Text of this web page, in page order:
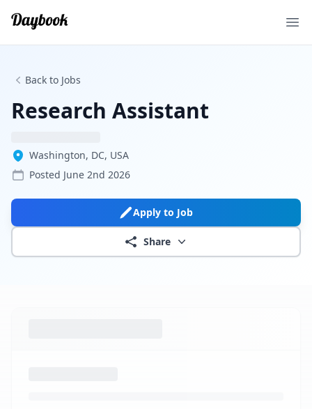
Back to Jobs
Research Assistant
Washington, DC, USA
Posted June 2nd 2026
Apply to Job
Share